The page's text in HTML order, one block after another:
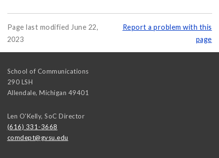
Page last modified June 22,
2023
Report a problem with this
page
School of Communications
290 LSH
Allendale, Michigan 49401
Len O'Kelly, SoC Director
(616) 331-3668
comdept@gvsu.edu